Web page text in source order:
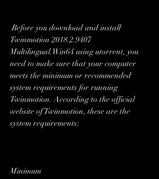
Before you download and install
Twinmotion 2018.2.9407
Multilingual.Win64 using utorrent, you
need to make sure that your computer
meets the minimum or recommended
system requirements for running
Twinmotion. According to the official
website of Twinmotion, these are the
system requirements:
Minimum